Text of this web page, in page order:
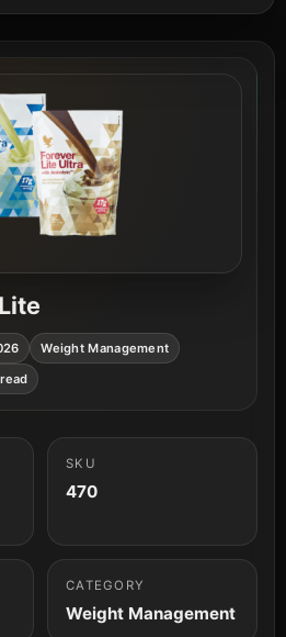
Weight Management
SKU
470
CATEGORY
Weight Management